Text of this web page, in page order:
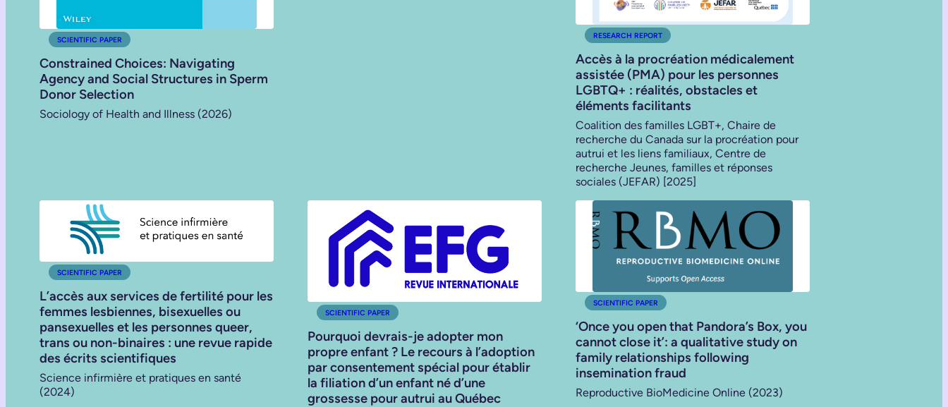
SCIENTIFIC PAPER
Constrained Choices: Navigating
Agency and Social Structures in Sperm
Donor Selection
Sociology of Health and Illness (2026)
RESEARCH REPORT
Accès à la procréation médicalement
assistée (PMA) pour les personnes
LGBTQ+ : réalités, obstacles et
éléments facilitants
Coalition des familles LGBT+, Chaire de
recherche du Canada sur la procréation pour
autrui et les liens familiaux, Centre de
recherche Jeunes, familles et réponses
sociales (JEFAR) [2025]
SCIENTIFIC PAPER
L’accès aux services de fertilité pour les
femmes lesbiennes, bisexuelles ou
pansexuelles et les personnes queer,
trans ou non-binaires : une revue rapide
des écrits scientifiques
Science infirmière et pratiques en santé
(2024)
SCIENTIFIC PAPER
Pourquoi devrais-je adopter mon
propre enfant ? Le recours à l’adoption
par consentement spécial pour établir
la filiation d’un enfant né d’une
grossesse pour autrui au Québec
SCIENTIFIC PAPER
‘Once you open that Pandora’s Box, you
cannot close it’: a qualitative study on
family relationships following
insemination fraud
Reproductive BioMedicine Online (2023)